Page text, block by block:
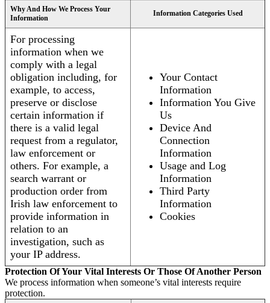
Why And How We Process Your
Information
Information Categories Used
For processing
information when we
comply with a legal
obligation including, for
example, to access,
preserve or disclose
certain information if
there is a valid legal
request from a regulator,
law enforcement or
others. For example, a
search warrant or
production order from
Irish law enforcement to
provide information in
relation to an
investigation, such as
your IP address.
Your Contact
Information
Information You Give
Us
Device And
Connection
Information
Usage and Log
Information
Third Party
Information
Cookies
Protection Of Your Vital Interests Or Those Of Another Person
We process information when someone’s vital interests require
protection.